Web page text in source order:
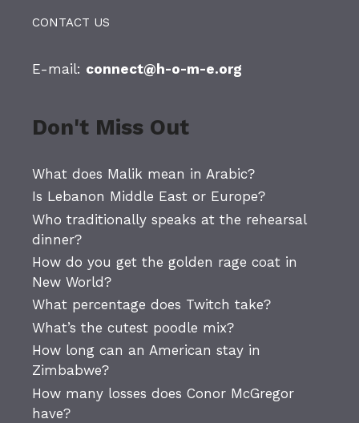
CONTACT US
E-mail: connect@h-o-m-e.org
Don't Miss Out
What does Malik mean in Arabic?
Is Lebanon Middle East or Europe?
Who traditionally speaks at the rehearsal
dinner?
How do you get the golden rage coat in
New World?
What percentage does Twitch take?
What’s the cutest poodle mix?
How long can an American stay in
Zimbabwe?
How many losses does Conor McGregor
have?